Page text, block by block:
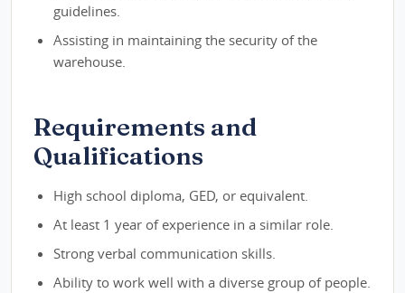
guidelines.
Assisting in maintaining the security of the
warehouse.
Requirements and
Qualifications
High school diploma, GED, or equivalent.
At least 1 year of experience in a similar role.
Strong verbal communication skills.
Ability to work well with a diverse group of people.